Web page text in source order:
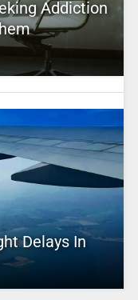
Addiction
Delays In